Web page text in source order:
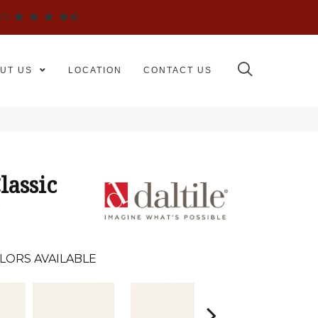
US LOCATION CONTACT US
AVAILABLE